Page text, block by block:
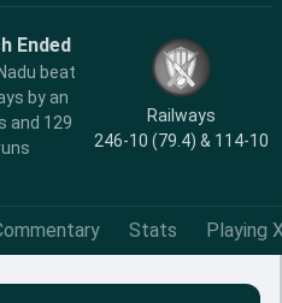
Ended
beat
by an
and 129
Railways
246-10 (79.4) & 114-10
Stats Playing